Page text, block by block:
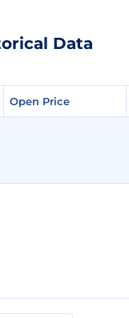
Data
Open Price
Open Price